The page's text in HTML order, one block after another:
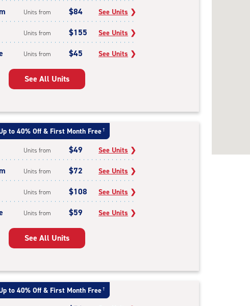
Units from $84 See Units ❯
Units from $155 See Units ❯
Units from $45 See Units ❯
See All Units
to 40% Off & First Month Free †
Units from $49 See Units ❯
Units from $72 See Units ❯
Units from $108 See Units ❯
Units from $59 See Units ❯
See All Units
to 40% Off & First Month Free †